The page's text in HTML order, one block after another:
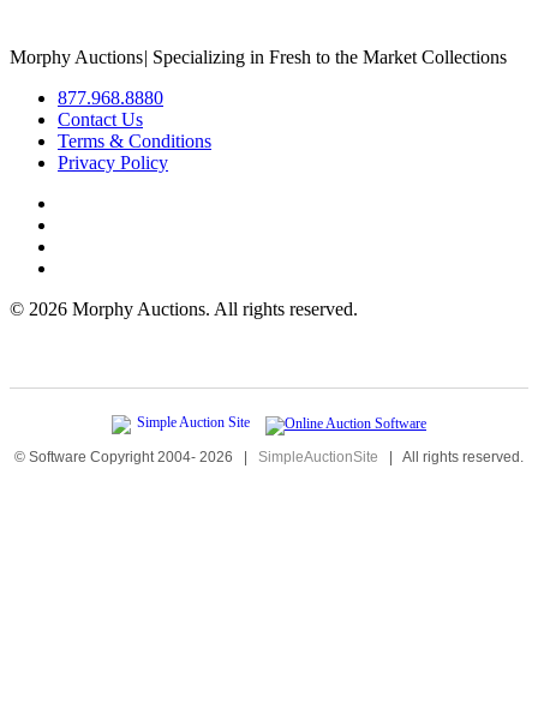
Morphy Auctions| Specializing in Fresh to the Market Collections
877.968.8880
Contact Us
Terms & Conditions
Privacy Policy
© 2026 Morphy Auctions. All rights reserved.
© Software Copyright 2004- 2026 | SimpleAuctionSite | All rights reserved.